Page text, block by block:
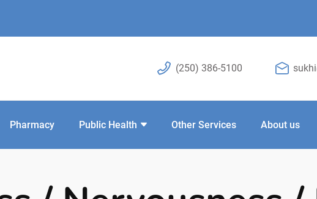
(250) 386-5100
Pharmacy Public Health Other Services About us